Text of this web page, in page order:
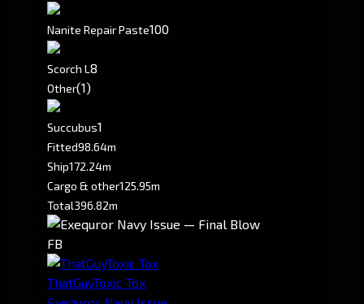
Nanite Repair Paste100
Scorch L 8
Other(1)
Succubus1
Fitted98.64m
Ship172.24m
Cargo & other125.95m
Total396.82m
FB
ThatGuyToxic Tox